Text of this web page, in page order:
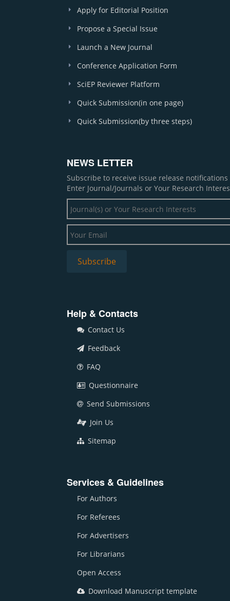
Apply for Editorial Position
Propose a Special Issue
Launch a New Journal
Conference Application Form
SciEP Reviewer Platform
Quick Submission(in one page)
Quick Submission(by three steps)
NEWS LETTER
Subscribe to receive issue release
Enter Journal/Journals or Your Research
Help & Contacts
Contact Us
Feedback
FAQ
Questionnaire
Send Submissions
Join Us
Sitemap
Services & Guidelines
For Authors
For Referees
For Advertisers
For Librarians
Open Access
Download Manuscript template